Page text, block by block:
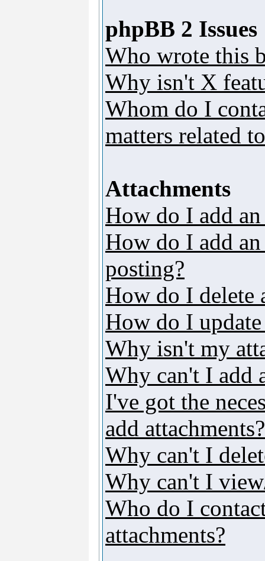
phpBB 2 Issues
Who wrote this
Why isn't X
Whom do I
matters related
Attachments
How do I add
How do I add
posting?
How do I delete
How do I
Why isn't my
Why can't I add
I've got the
add attachments?
Why can't I
Why can't I
Who do I
attachments?